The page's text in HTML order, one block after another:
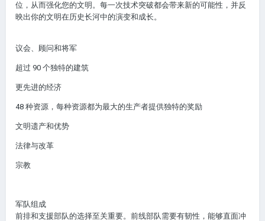
位，从而强化您的文明。每一次技术突破都会带来新的可能性，并反
映出你的文明在历史长河中的演变和成长。
议会、顾问和将军
超过 90 个独特的建筑
更先进的经济
48 种资源，每种资源都为最大的生产者提供独特的奖励
文明遗产和优势
法律与改革
宗教
军队组成
前排和支援部队的选择至关重要。前线部队需要有韧性，能够直面冲